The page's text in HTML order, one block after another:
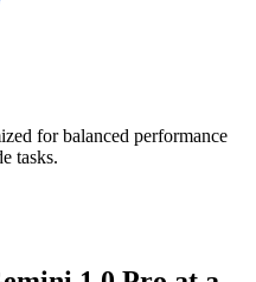
for balanced performance
tasks.